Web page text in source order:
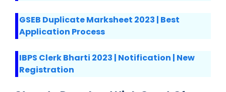
GSEB Duplicate Marksheet 2023 | Best
Application Process
IBPS Clerk Bharti 2023 | Notification | New
Registration